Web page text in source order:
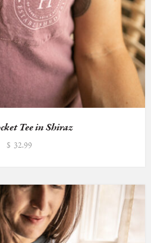
Tee in Shiraz
$ 32.99